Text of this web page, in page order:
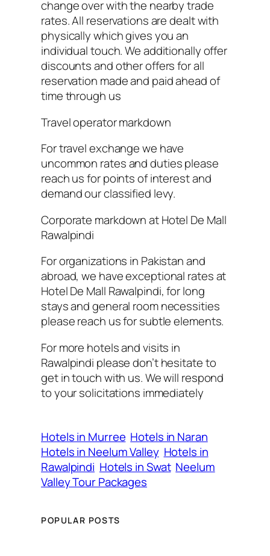
change over with the nearby trade
rates. All reservations are dealt with
physically which gives you an
individual touch. We additionally offer
discounts and other offers for all
reservation made and paid ahead of
time through us
Travel operator markdown
For travel exchange we have
uncommon rates and duties please
reach us for points of interest and
demand our classified levy.
Corporate markdown at Hotel De Mall
Rawalpindi
For organizations in Pakistan and
abroad, we have exceptional rates at
Hotel De Mall Rawalpindi, for long
stays and general room necessities
please reach us for subtle elements.
For more hotels and visits in
Rawalpindi please don’t hesitate to
get in touch with us. We will respond
to your solicitations immediately
Hotels in Murree Hotels in Naran
Hotels in Neelum Valley Hotels in
Rawalpindi Hotels in Swat Neelum
Valley Tour Packages
POPULAR POSTS